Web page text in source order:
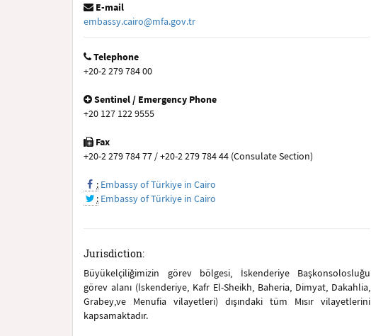
E-mail
embassy.cairo@mfa.gov.tr
Telephone
+20-2 279 784 00
Sentinel / Emergency Phone
+20 127 122 9555
Fax
+20-2 279 784 77 / +20-2 279 784 44 (Consulate Section)
: Embassy of Türkiye in Cairo
: Embassy of Türkiye in Cairo
Jurisdiction:
Büyükelçiliğimizin görev bölgesi, İskenderiye Başkonsolosluğu
görev alanı (İskenderiye, Kafr El-Sheikh, Baheria, Dimyat, Dakahlia,
Grabey,ve Menufia vilayetleri) dışındaki tüm Mısır vilayetlerini
kapsamaktadır.